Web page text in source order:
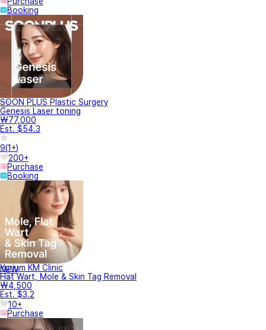
Booking
SOON PLUS Plastic Surgery
Genesis Laser toning
₩77,000
Est. $54.3
9(1+)
200+
Purchase
Booking
NEW
Yurium KM Clinic
Flat Wart, Mole & Skin Tag Removal
₩4,500
Est. $3.2
10+
Purchase